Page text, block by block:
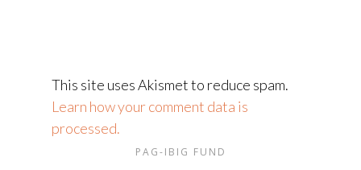
This site uses Akismet to reduce spam.
Learn how your comment data is
processed.
PAG-IBIG FUND